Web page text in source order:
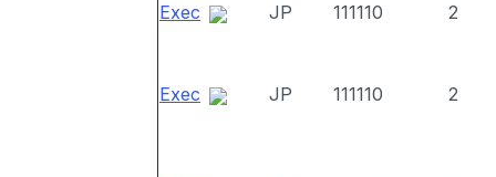
Exec JP 111110 2
Exec JP 111110 2